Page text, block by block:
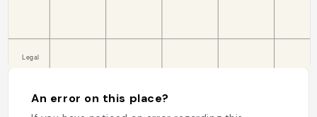
An error on this place?